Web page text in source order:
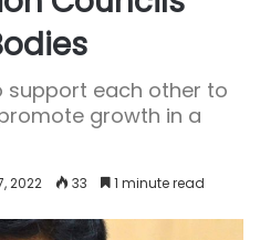
support each other to
growth in a
2022 33 1 minute read